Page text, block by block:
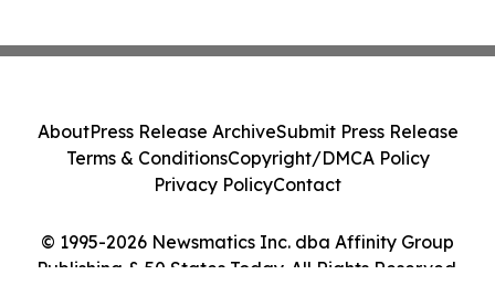
© 1995-2026 Newsmatics Inc. dba Affinity Group
Publishing & 50 States Today. All Rights Reserved.
AboutPress Release ArchiveSubmit Press Release
Terms & ConditionsCopyright/DMCA Policy
Privacy PolicyContact